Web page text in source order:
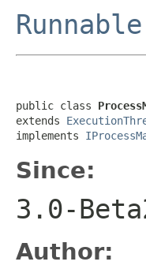
Runnable
public class
extends
implements
Since:
3.0-
Author: